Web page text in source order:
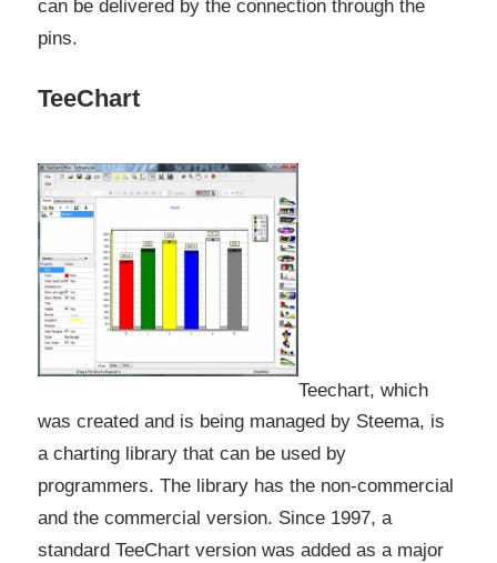
can be delivered by the connection through the
pins.
TeeChart
Teechart, which
was created and is being managed by Steema, is
a charting library that can be used by
programmers. The library has the non-commercial
and the commercial version. Since 1997, a
standard TeeChart version was added as a major